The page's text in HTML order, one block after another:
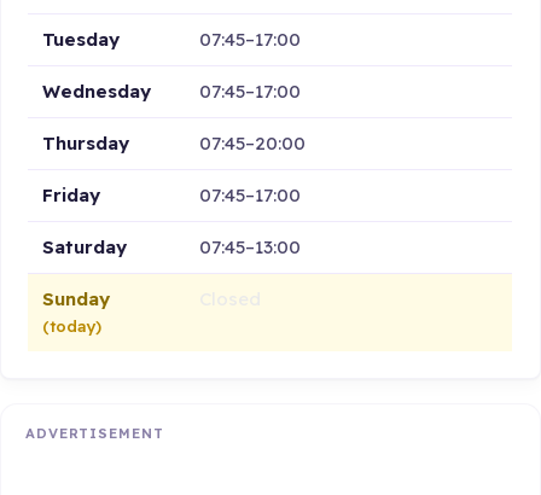
Tuesday 07:45–17:00
Wednesday 07:45–17:00
Thursday 07:45–20:00
Friday 07:45–17:00
Saturday 07:45–13:00
Sunday
(today)
ADVERTISEMENT